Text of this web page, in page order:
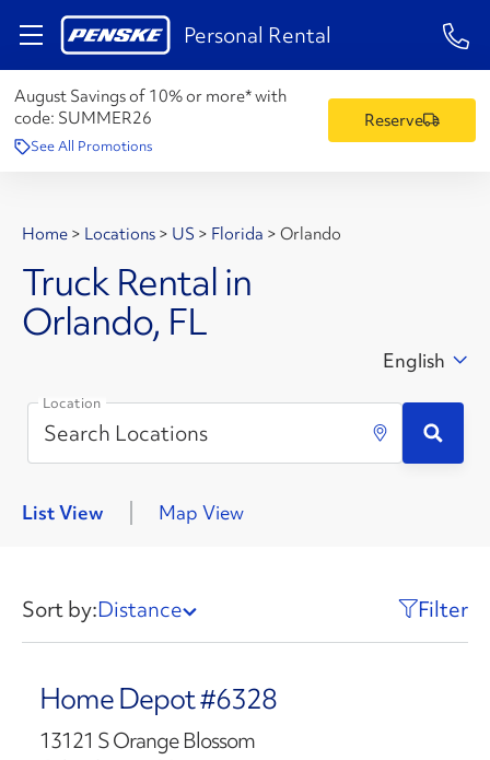
Personal Rental 1-
August Savings of 10% or more* with
code: SUMMER26
See All Promotions
Reserve
Home > Locations > US > Florida > Orlando
Truck Rental in
Orlando, FL
English
Location
List View Map View
Sort by:Distance Filter
Home Depot #6328
13121 S Orange Blossom